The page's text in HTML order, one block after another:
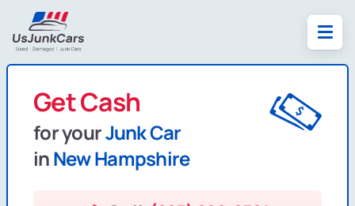
Get Cash
for yourJunk Car
inNew Hampshire